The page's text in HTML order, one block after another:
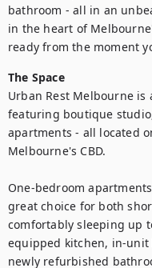
bathroom - all in an
in the heart of
ready from the moment
The Space
Urban Rest Melbourne
featuring boutique
apartments - all located
Melbourne's CBD.
One-bedroom
great choice for both
comfortably sleeping up
equipped kitchen, in-
newly refurbished